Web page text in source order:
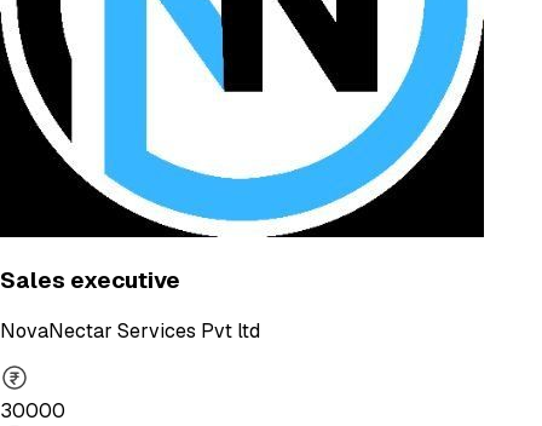
Sales executive
NovaNectar Services Pvt ltd
30000